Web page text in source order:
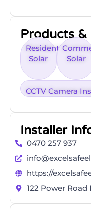
Products &
Residential
Solar
Solar
CCTV Camera
Installer
0470 257 937
https://
122 Power Road